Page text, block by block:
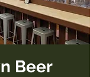
Beer